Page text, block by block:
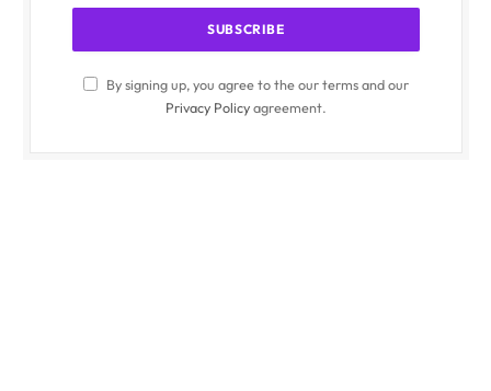
By signing up, you agree to the our terms and our
Privacy Policyagreement.